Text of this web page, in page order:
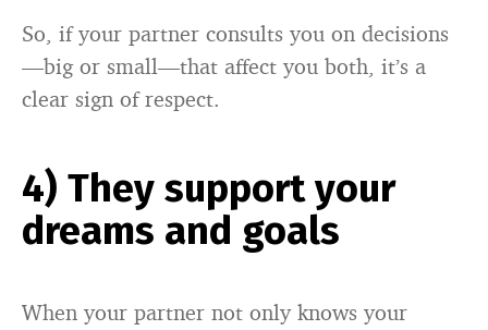
So, if your partner consults you on decisions
—big or small—that affect you both, it’s a
clear sign of respect.
4) They support your
dreams and goals
When your partner not only knows your